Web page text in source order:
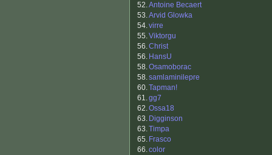
52.Antoine Becaert
53.Arvid Glowka
54.virre
55.Viktorgu
56.Christ
56. HansU
58.Osamoborac
58.samlaminilepre
60.Tapman!
61.gg7
62.Ossa18
63. Digginson
63.Timpa
65. Frasco
66.color